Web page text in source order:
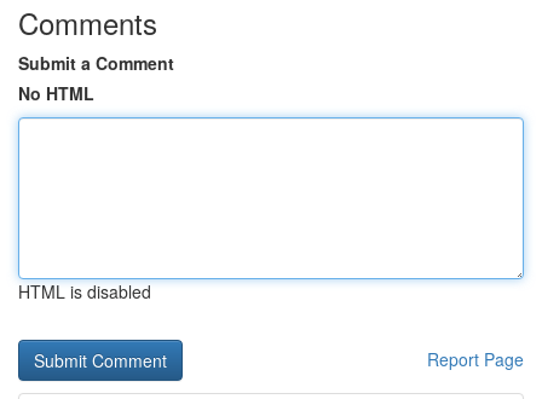
Comments
Submit a Comment
No HTML
HTML is disabled
Report Page